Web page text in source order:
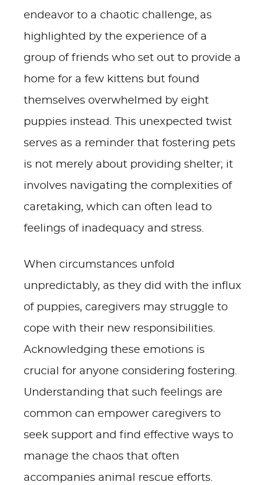
endeavor to a chaotic challenge, as
highlighted by the experience of a
group of friends who set out to provide a
home for a few kittens but found
themselves overwhelmed by eight
puppies instead. This unexpected twist
serves as a reminder that fostering pets
is not merely about providing shelter; it
involves navigating the complexities of
caretaking, which can often lead to
feelings of inadequacy and stress.
When circumstances unfold
unpredictably, as they did with the influx
of puppies, caregivers may struggle to
cope with their new responsibilities.
Acknowledging these emotions is
crucial for anyone considering fostering.
Understanding that such feelings are
common can empower caregivers to
seek support and find effective ways to
manage the chaos that often
accompanies animal rescue efforts.